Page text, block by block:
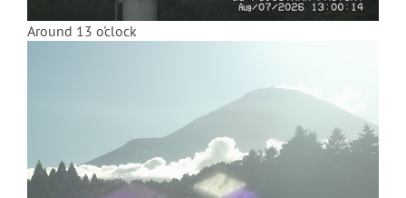
Around 13 o'clock